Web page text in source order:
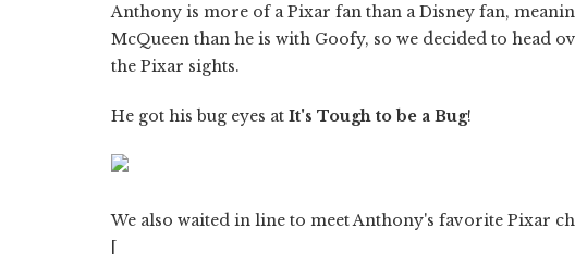
Anthony is more of a Pixar fan than a Disney fan,
McQueen than he is with Goofy, so we decided to head
the Pixar sights.
He got his bug eyes at It's Tough to be a Bug!
We also waited in line to meet Anthony's favorite Pixar
[